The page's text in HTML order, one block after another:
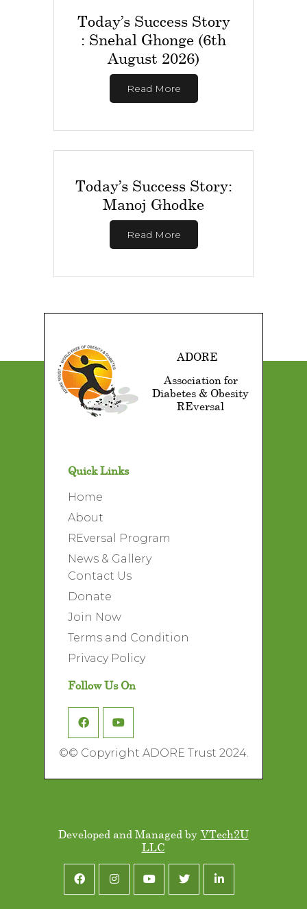
Today’s Success Story
: Snehal Ghonge (6th
August 2026)
Read More
Today’s Success Story:
Manoj Ghodke
Read More
ADORE
Association for
Diabetes & Obesity
REversal
Quick Links
Home
About
REversal Program
News & Gallery
Contact Us
Donate
Join Now
Terms and Condition
Privacy Policy
Follow Us On
©© Copyright ADORE Trust 2024.
Developed and Managed by VTech2U
LLC